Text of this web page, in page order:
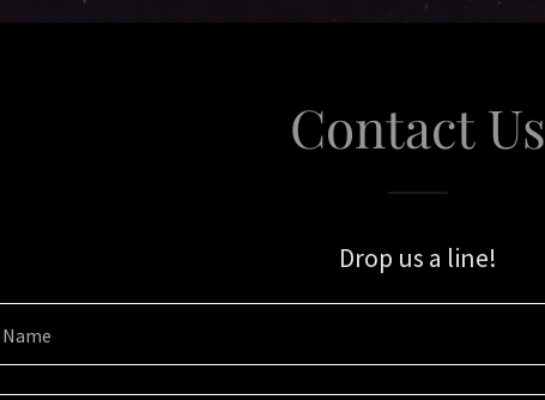
Contact Us
Drop us a line!
Name